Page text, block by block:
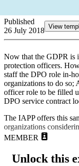
Published
26 July 2018 View
Now that the GDPR is
protection officers.
staff the DPO role in-
organizations to do so;
officer role to be filled
DPO service contract
The IAPP offers this
organizations
MEMBER
Unlock this